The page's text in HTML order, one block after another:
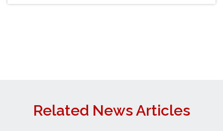
Related News Articles